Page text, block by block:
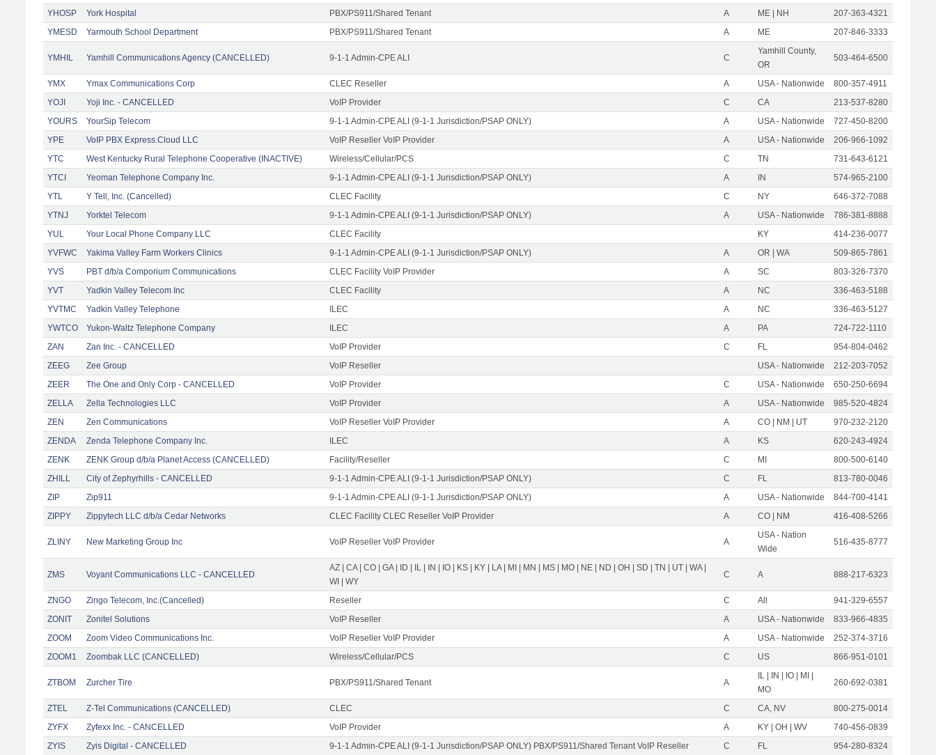
YHOSP
York Hospital PBX/PS911/Shared Tenant A ME | NH
207-363-4321
YMESD
Yarmouth School Department PBX/PS911/Shared Tenant A ME 207-846-3333
YMHIL Yamhill Communications Agency (CANCELLED) 9-1-1 Admin-CPE ALI C
Yamhill County,
OR
503-464-6500
YMX Ymax Communications Corp CLEC Reseller A USA - Nationwide
800-357-4911
YOJI
Yoji Inc. - CANCELLED VoIP Provider C CA
213-537-8280
YOURS
YourSip Telecom 9-1-1 Admin-CPE ALI (9-1-1 Jurisdiction/PSAP ONLY) A USA - Nationwide
727-450-8200
YPE
VoIP PBX Express.Cloud LLC VoIP Reseller VoIP Provider A USA - Nationwide
206-966-1092
YTC
West Kentucky Rural Telephone Cooperative (INACTIVE) Wireless/Cellular/PCS C TN
731-643-6121
YTCI
Yeoman Telephone Company Inc. 9-1-1 Admin-CPE ALI (9-1-1 Jurisdiction/PSAP ONLY) A IN
574-965-2100
YTL
Y Tell, Inc. (Cancelled) CLEC Facility C NY
646-372-7088
YTNJ
Yorktel Telecom 9-1-1 Admin-CPE ALI (9-1-1 Jurisdiction/PSAP ONLY) A USA - Nationwide
786-381-8888
YUL
Your Local Phone Company LLC CLEC Facility KY
414-236-0077
YVFWC
Yakima Valley Farm Workers Clinics 9-1-1 Admin-CPE ALI (9-1-1 Jurisdiction/PSAP ONLY) A OR | WA
509-865-7861
YVS
PBT d/b/a Comporium Communications CLEC Facility VoIP Provider A SC
803-326-7370
YVT
Yadkin Valley Telecom Inc CLEC Facility A NC
336-463-5188
YVTMC
Yadkin Valley Telephone ILEC A NC
336-463-5127
YWTCO
Yukon-Waltz Telephone Company ILEC A PA
724-722-1110
ZAN
Zan Inc. - CANCELLED VoIP Provider C FL
954-804-0462
ZEEG
Zee Group VoIP Reseller USA - Nationwide
212-203-7052
ZEER
The One and Only Corp - CANCELLED VoIP Provider C USA - Nationwide
650-250-6694
ZELLA
Zella Technologies LLC VoIP Provider A USA - Nationwide
985-520-4824
ZEN
Zen Communications VoIP Reseller VoIP Provider A CO | NM | UT
970-232-2120
ZENDA
Zenda Telephone Company Inc. ILEC A KS
620-243-4924
ZENK
ZENK Group d/b/a Planet Access (CANCELLED) Facility/Reseller C MI
800-500-6140
ZHILL
City of Zephyrhills - CANCELLED 9-1-1 Admin-CPE ALI (9-1-1 Jurisdiction/PSAP ONLY) C FL
813-780-0046
ZIP
Zip911 9-1-1 Admin-CPE ALI (9-1-1 Jurisdiction/PSAP ONLY) A USA - Nationwide
844-700-4141
ZIPPY
Zippytech LLC d/b/a Cedar Networks CLEC Facility CLEC Reseller VoIP Provider A CO | NM 416-408-5266
ZLINY New Marketing Group Inc VoIP Reseller VoIP Provider A
USA - Nation
Wide
516-435-8777
ZMS Voyant Communications LLC - CANCELLED
AZ | CA | CO | GA | ID | IL | IN | IO | KS | KY | LA | MI | MN | MS | MO | NE | ND | OH | SD | TN | UT | WA |
WI | WY
C A 888-217-6323
ZNGO Zingo Telecom, Inc.(Cancelled) Reseller C All
941-329-6557
ZONIT
Zonitel Solutions VoIP Reseller A USA - Nationwide
833-966-4835
ZOOM
Zoom Video Communications Inc. VoIP Reseller VoIP Provider A USA - Nationwide
252-374-3716
ZOOM1
Zoombak LLC (CANCELLED) Wireless/Cellular/PCS C US 866-951-0101
ZTBOM Zurcher Tire PBX/PS911/Shared Tenant A
IL | IN | IO | MI |
MO
260-692-0381
ZTEL Z-Tel Communications (CANCELLED) CLEC C CA, NV
800-275-0014
ZYFX
Zyfexx Inc. - CANCELLED VoIP Provider A KY | OH | WV
740-456-0839
ZYIS
Zyis Digital - CANCELLED 9-1-1 Admin-CPE ALI (9-1-1 Jurisdiction/PSAP ONLY) PBX/PS911/Shared Tenant VoIP Reseller C FL 954-280-8324